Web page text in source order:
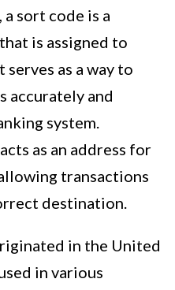
sort code is a
is assigned to
serves as a way to
accurately and
system.
as an address for
transactions
destination.
in the United
in various